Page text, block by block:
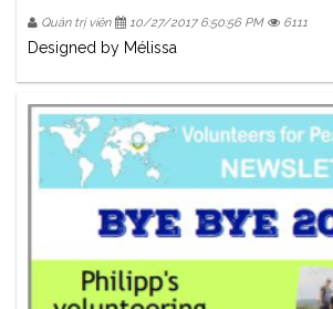
Quản trị viên 10/27/2017 6:50:56 PM 6111
Designed by Mélissa